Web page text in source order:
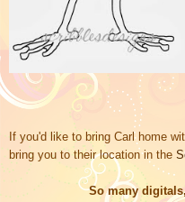
If you'd like to bring Carl home
bring you to their location in the
So many